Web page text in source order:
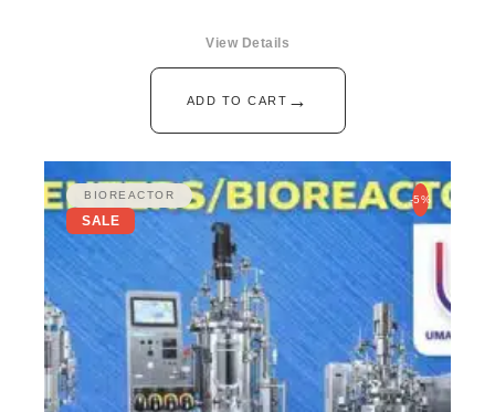
ADD TO CART →
View Details
BIOREACTOR
SALE
-5%